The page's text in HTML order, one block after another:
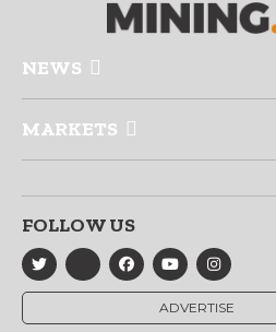
NEWS
MARKETS
FOLLOW US
ADVERTISE